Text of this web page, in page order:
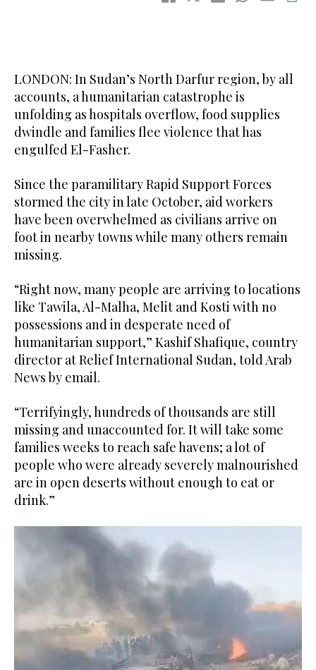
LONDON: In Sudan’s North Darfur region, by all
accounts, a humanitarian catastrophe is
unfolding as hospitals overflow, food supplies
dwindle and families flee violence that has
engulfed El-Fasher.
Since the paramilitary Rapid Support Forces
stormed the city in late October, aid workers
have been overwhelmed as civilians arrive on
foot in nearby towns while many others remain
missing.
“Right now, many people are arriving to locations
like Tawila, Al-Malha, Melit and Kosti with no
possessions and in desperate need of
humanitarian support,” Kashif Shafique, country
director at Relief International Sudan, told Arab
News by email.
“Terrifyingly, hundreds of thousands are still
missing and unaccounted for. It will take some
families weeks to reach safe havens; a lot of
people who were already severely malnourished
are in open deserts without enough to eat or
drink.”